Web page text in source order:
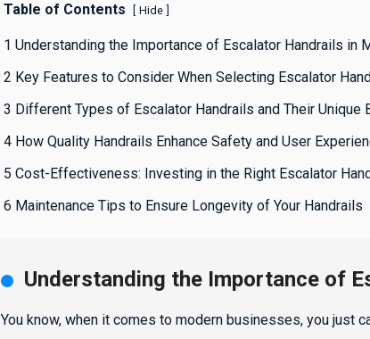
Table of Contents Hide
1 Understanding the Importance of Escalator Handrails in
2 Key Features to Consider When Selecting Escalator
3 Different Types of Escalator Handrails and Their Unique
4 How Quality Handrails Enhance Safety and User
5 Cost-Effectiveness: Investing in the Right Escalator
6 Maintenance Tips to Ensure Longevity of Your Handrails
Understanding the Importance of
You know, when it comes to modern businesses, you just